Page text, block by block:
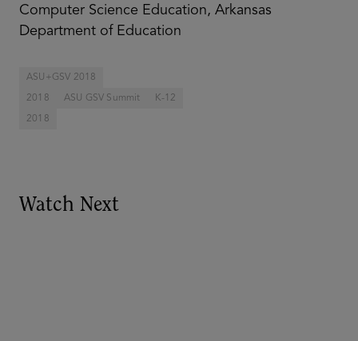
Computer Science Education, Arkansas
Department of Education
ASU+GSV 2018
2018 ASU GSV Summit K-12
2018
Watch Next